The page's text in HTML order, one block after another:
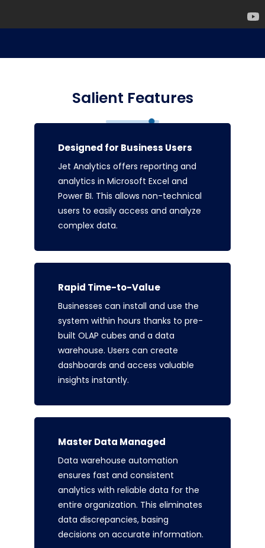
Salient Features
Designed for Business Users
Jet Analytics offers reporting and
analytics in Microsoft Excel and
Power BI. This allows non-technical
users to easily access and analyze
complex data.
Rapid Time-to-Value
Businesses can install and use the
system within hours thanks to pre-
built OLAP cubes and a data
warehouse. Users can create
dashboards and access valuable
insights instantly.
Master Data Managed
Data warehouse automation
ensures fast and consistent
analytics with reliable data for the
entire organization. This eliminates
data discrepancies, basing
decisions on accurate information.